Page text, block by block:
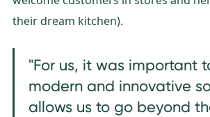
their dream kitchen).
"For us, it was important
modern and innovative
allows us to go beyond